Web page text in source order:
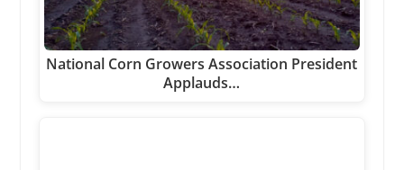
National Corn Growers Association President
Applauds…